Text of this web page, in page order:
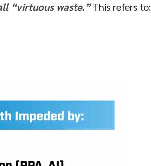
“virtuous waste.”This refers to: